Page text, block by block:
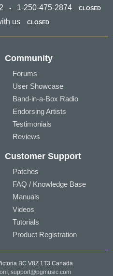
1-250-475-2874 CLOSED
us CLOSED
Community
Forums
User Showcase
Band-in-a-Box Radio
Endorsing Artists
Testimonials
Reviews
Customer Support
Patches
FAQ / Knowledge Base
Manuals
Videos
Tutorials
Product Registration
BC V8Z 1T3 Canada
support@pgmusic.com